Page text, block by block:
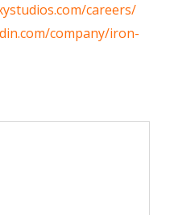
careers/
company/iron-